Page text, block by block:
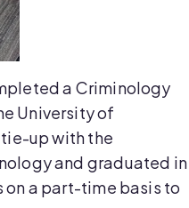
a Criminology
University of
up with the
and graduated in
on a part-time basis to